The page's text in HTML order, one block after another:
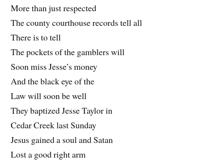
More than just respected
The county courthouse records tell all
There is to tell
The pockets of the gamblers will
Soon miss Jesse’s money
And the black eye of the
Law will soon be well
They baptized Jesse Taylor in
Cedar Creek last Sunday
Jesus gained a soul and Satan
Lost a good right arm